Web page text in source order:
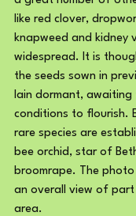
like red clover,
knapweed and kidney
widespread. It is
the seeds sown in
lain dormant, awaiting
conditions to flourish.
rare species are
bee orchid, star of
broomrape. The
an overall view of
area.